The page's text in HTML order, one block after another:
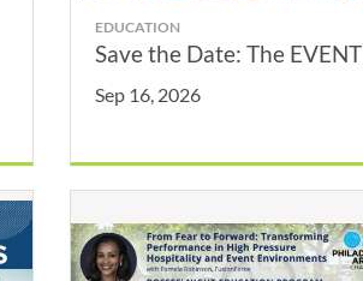
EDUCATION
Save the Date: The EVENT
Sep 16, 2026